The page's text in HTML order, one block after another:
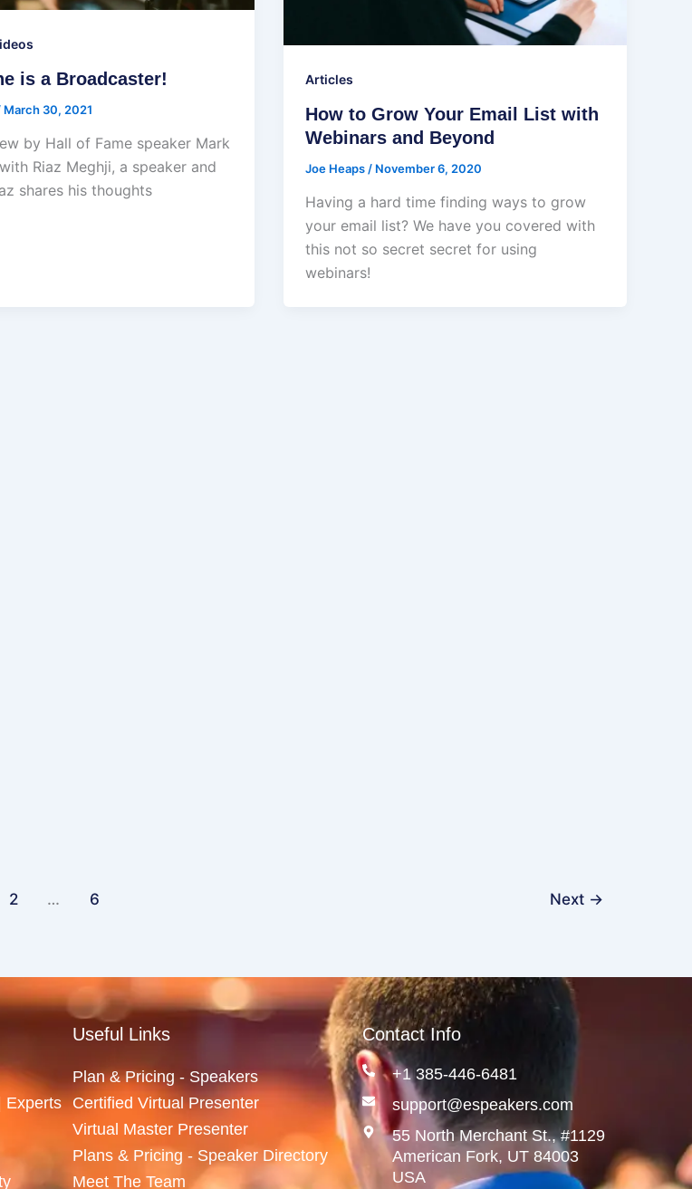
is a Broadcaster!
March 30, 2021
by Hall of Fame speaker Mark
Riaz Meghji, a speaker and
shares his thoughts
Articles
How to Grow Your Email List with
Webinars and Beyond
Joe Heaps / November 6, 2020
Having a hard time finding ways to grow
your email list? We have you covered with
this not so secret secret for using
webinars!
2 … 6 Next →
Experts
Useful Links
Plan & Pricing - Speakers
Certified Virtual Presenter
Virtual Master Presenter
Plans & Pricing - Speaker Directory
Meet The Team
Contact Info
+1 385-446-6481
support@espeakers.com
55 North Merchant St., #1129
American Fork, UT 84003
USA